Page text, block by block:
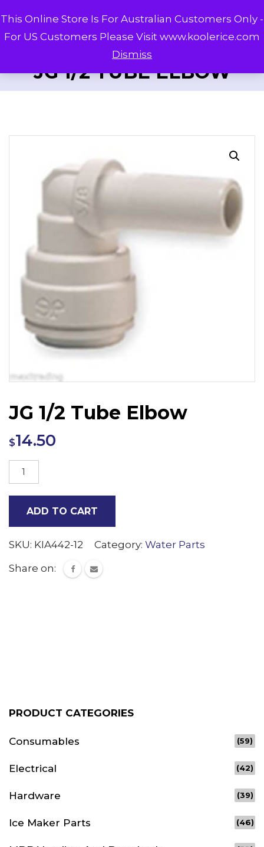
JG 1/2 TUBE ELBOW
JG 1/2 Tube Elbow
$14.50
1/2
quantity
ADD TO CART
SKU: KIA442-12 Category: Water Parts
Share on:
PRODUCT CATEGORIES
Consumables (59)
Electrical (42)
Hardware (39)
Ice Maker Parts (46)
This Online Store Is For Australian Customers Only -
For US Customers Please Visit www.koolerice.com
Dismiss